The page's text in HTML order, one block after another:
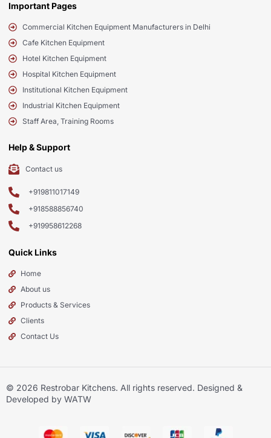
Important Pages
Commercial Kitchen Equipment Manufacturers in Delhi
Cafe Kitchen Equipment
Hotel Kitchen Equipment
Hospital Kitchen Equipment
Institutional Kitchen Equipment
Industrial Kitchen Equipment
Staff Area, Training Rooms
Help & Support
Contact us
+919811017149
+918588856740
+919958612268
Quick Links
Home
About us
Products & Services
Clients
Contact Us
© 2026 Restrobar Kitchens. All rights reserved. Designed &
Developed by WATW